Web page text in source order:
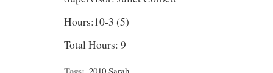
Hours:10-3 (5)
Total Hours: 9
2010 Sarah